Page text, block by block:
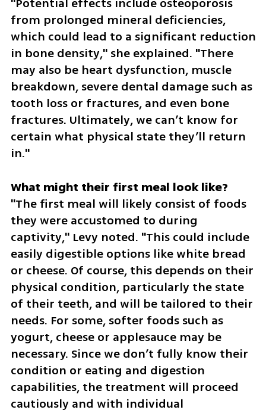
from prolonged mineral deficiencies,
which could lead to a significant reduction
in bone density," she explained. "There
may also be heart dysfunction, muscle
breakdown, severe dental damage such as
tooth loss or fractures, and even bone
fractures. Ultimately, we can’t know for
certain what physical state they’ll return
in."
"The first meal will likely consist of foods
they were accustomed to during
captivity," Levy noted. "This could include
easily digestible options like white bread
or cheese. Of course, this depends on their
physical condition, particularly the state
of their teeth, and will be tailored to their
needs. For some, softer foods such as
yogurt, cheese or applesauce may be
necessary. Since we don’t fully know their
condition or eating and digestion
capabilities, the treatment will proceed
cautiously and with individual